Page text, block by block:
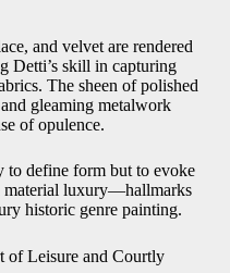
and velvet are rendered
Detti’s skill in capturing
The sheen of polished
gleaming metalwork
of opulence.
to define form but to evoke
material luxury—hallmarks
historic genre painting.
of Leisure and Courtly